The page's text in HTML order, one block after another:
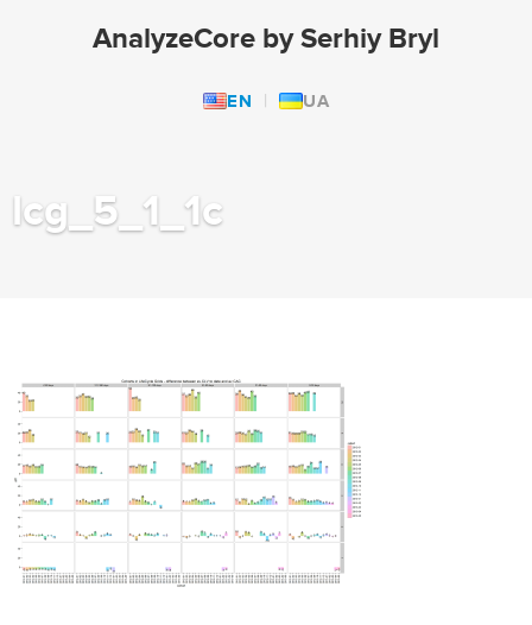
AnalyzeCore by Serhiy Bryl
EN UA
lcg_5_1_1c